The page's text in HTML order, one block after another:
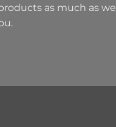
as much as